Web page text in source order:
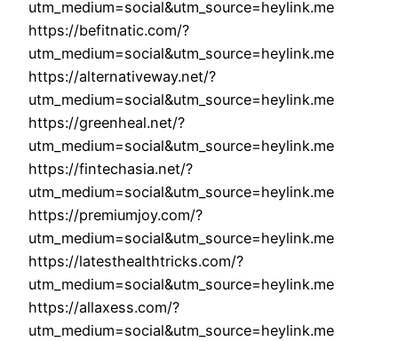
utm_medium=social&utm_source=heylink.me
https://befitnatic.com/?
utm_medium=social&utm_source=heylink.me
https://alternativeway.net/?
utm_medium=social&utm_source=heylink.me
https://greenheal.net/?
utm_medium=social&utm_source=heylink.me
https://fintechasia.net/?
utm_medium=social&utm_source=heylink.me
https://premiumjoy.com/?
utm_medium=social&utm_source=heylink.me
https://latesthealthtricks.com/?
utm_medium=social&utm_source=heylink.me
https://allaxess.com/?
utm_medium=social&utm_source=heylink.me